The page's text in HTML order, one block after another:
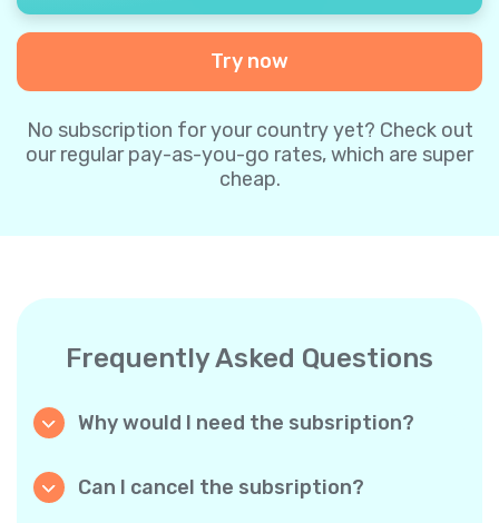
Try now
No subscription for your country yet? Check out
our regular pay-as-you-go rates, which are super
cheap.
Frequently Asked Questions
Why would I need the subsription?
with subscriptions, you purchase a big
Can I cancel the subsription?